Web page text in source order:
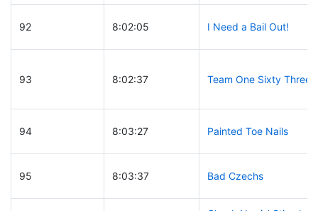
92 8:02:05 I Need a Bail Out!
93 8:02:37 Team One Sixty Three
94 8:03:27 Painted Toe Nails
95 8:03:37 Bad Czechs